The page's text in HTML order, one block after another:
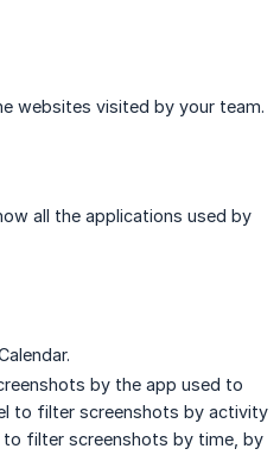
websites visited by your team.
all the applications used by
by the app used to
to filter screenshots by activity
filter screenshots by time, by